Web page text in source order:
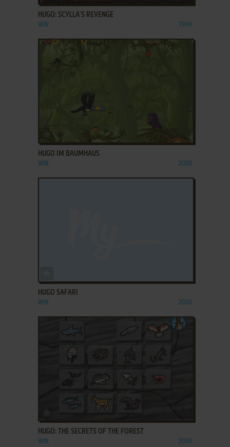
HUGO: SCYLLA'S REVENGE
WIN 1999
ADD TO FAVORITES
HUGO IM BAUMHAUS
WIN 2000
HUGO SAFARI
WIN 2000
ADD TO FAVORITES
HUGO: THE SECRETS OF THE FOREST
WIN 2000